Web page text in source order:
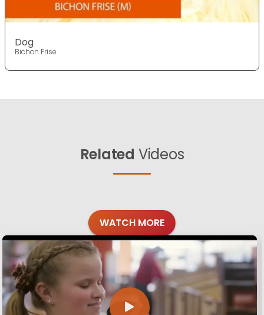
Dog
Bichon Frise
Related Videos
WATCH MORE